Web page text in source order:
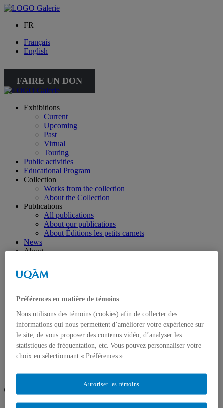
FR
Français
English
FAIRE UN DON
Exhibitions
Current
Upcoming
Past
Virtual
Touring
Public activities
Educational Program
Collection
Works from the collection
About the Collection
Publications
All publications
About our publications
About Éditions les petits carnets
News
About
Contact
Mandate
Staff
Support
Floor plans
Press
Search
Recherche placeholder
for:
Search
Galerie de l’UQAM
Préférences en matière de témoins
Nous utilisons des témoins (cookies) afin de collecter des
informations qui nous permettent d’améliorer votre expérience sur
le site, de vous proposer des contenus vidéo, d’analyser les
statistiques de fréquentation, etc. Vous pouvez personnaliser votre
choix en sélectionnant « Préférences ».
Autoriser les témoins